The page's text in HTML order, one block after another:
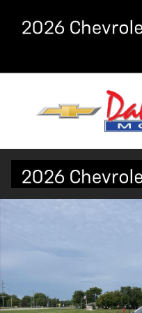
New 2026 Chevrolet